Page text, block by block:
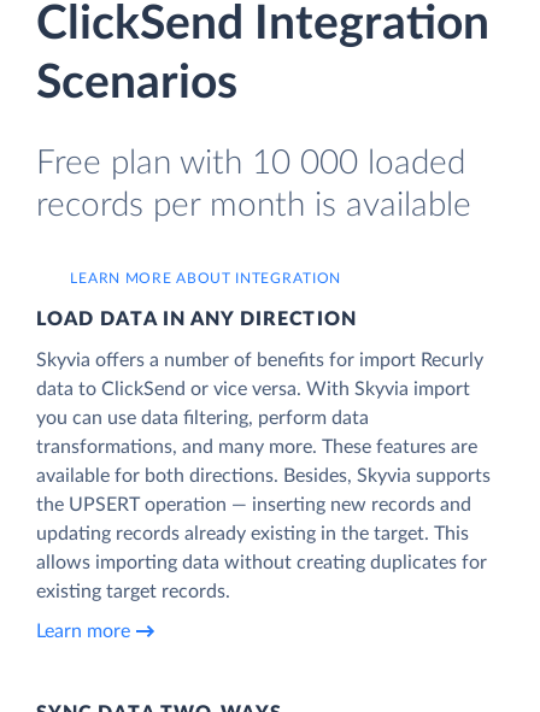
ClickSend Integration
Scenarios
Free plan with 10 000 loaded
records per month is available
LEARN MORE ABOUT INTEGRATION
LOAD DATA IN ANY DIRECTION
Skyvia offers a number of benefits for import Recurly
data to ClickSend or vice versa. With Skyvia import
you can use data filtering, perform data
transformations, and many more. These features are
available for both directions. Besides, Skyvia supports
the UPSERT operation — inserting new records and
updating records already existing in the target. This
allows importing data without creating duplicates for
existing target records.
Learn more